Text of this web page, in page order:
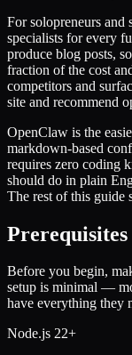
For solopreneurs and
specialists for every
produce blog posts,
fraction of the cost
competitors and
site and recommend
OpenClaw is the
markdown-based
requires zero coding
should do in plain
The rest of this guide
Prerequisites
Before you begin,
setup is minimal —
have everything they
Node.js 22+